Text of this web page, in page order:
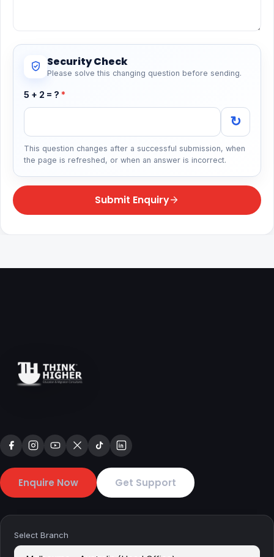
Security Check
Please solve this changing question before sending.
5 + 2 = ? *
↻
This question changes after a successful submission, when
the page is refreshed, or when an answer is incorrect.
Submit Enquiry
Enquire Now Get Support
Select Branch